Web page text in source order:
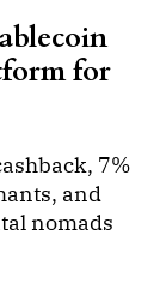
for
7%
and
nomads